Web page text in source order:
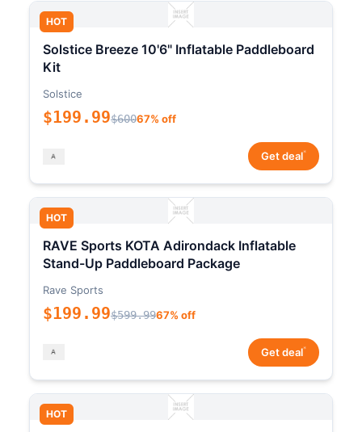
HOT
Solstice Breeze 10'6" Inflatable Paddleboard
Kit
Solstice
$199.99$60067% off
Get deal*
HOT
RAVE Sports KOTA Adirondack Inflatable
Stand-Up Paddleboard Package
Rave Sports
$199.99$599.9967% off
Get deal*
HOT